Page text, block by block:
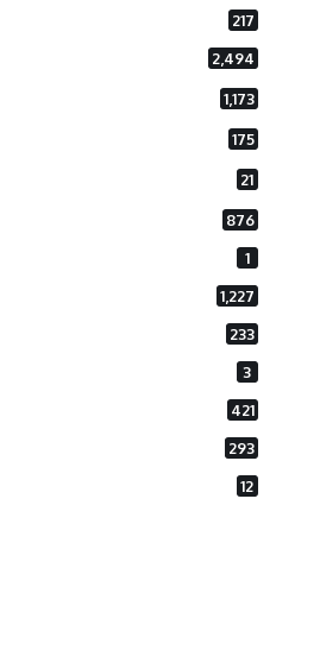
217
2,494
1,173
175
21
876
1
1,227
233
3
421
293
12